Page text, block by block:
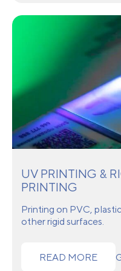
UV PRINTING &
PRINTING
Printing on PVC,
other rigid surfaces.
READ MORE